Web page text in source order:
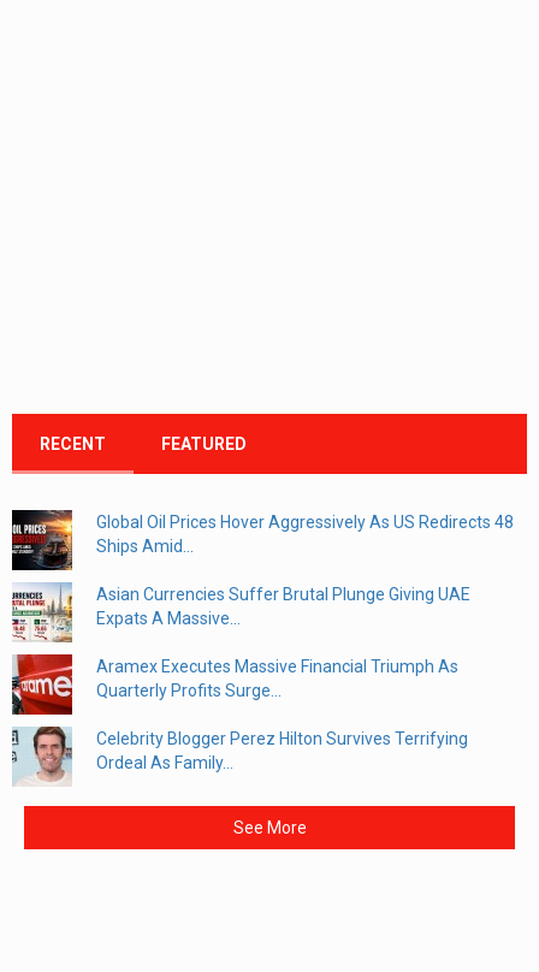
RECENT FEATURED
Global Oil Prices Hover Aggressively As US Redirects 48
Ships Amid...
Asian Currencies Suffer Brutal Plunge Giving UAE
Expats A Massive...
Aramex Executes Massive Financial Triumph As
Quarterly Profits Surge...
Celebrity Blogger Perez Hilton Survives Terrifying
Ordeal As Family...
See More